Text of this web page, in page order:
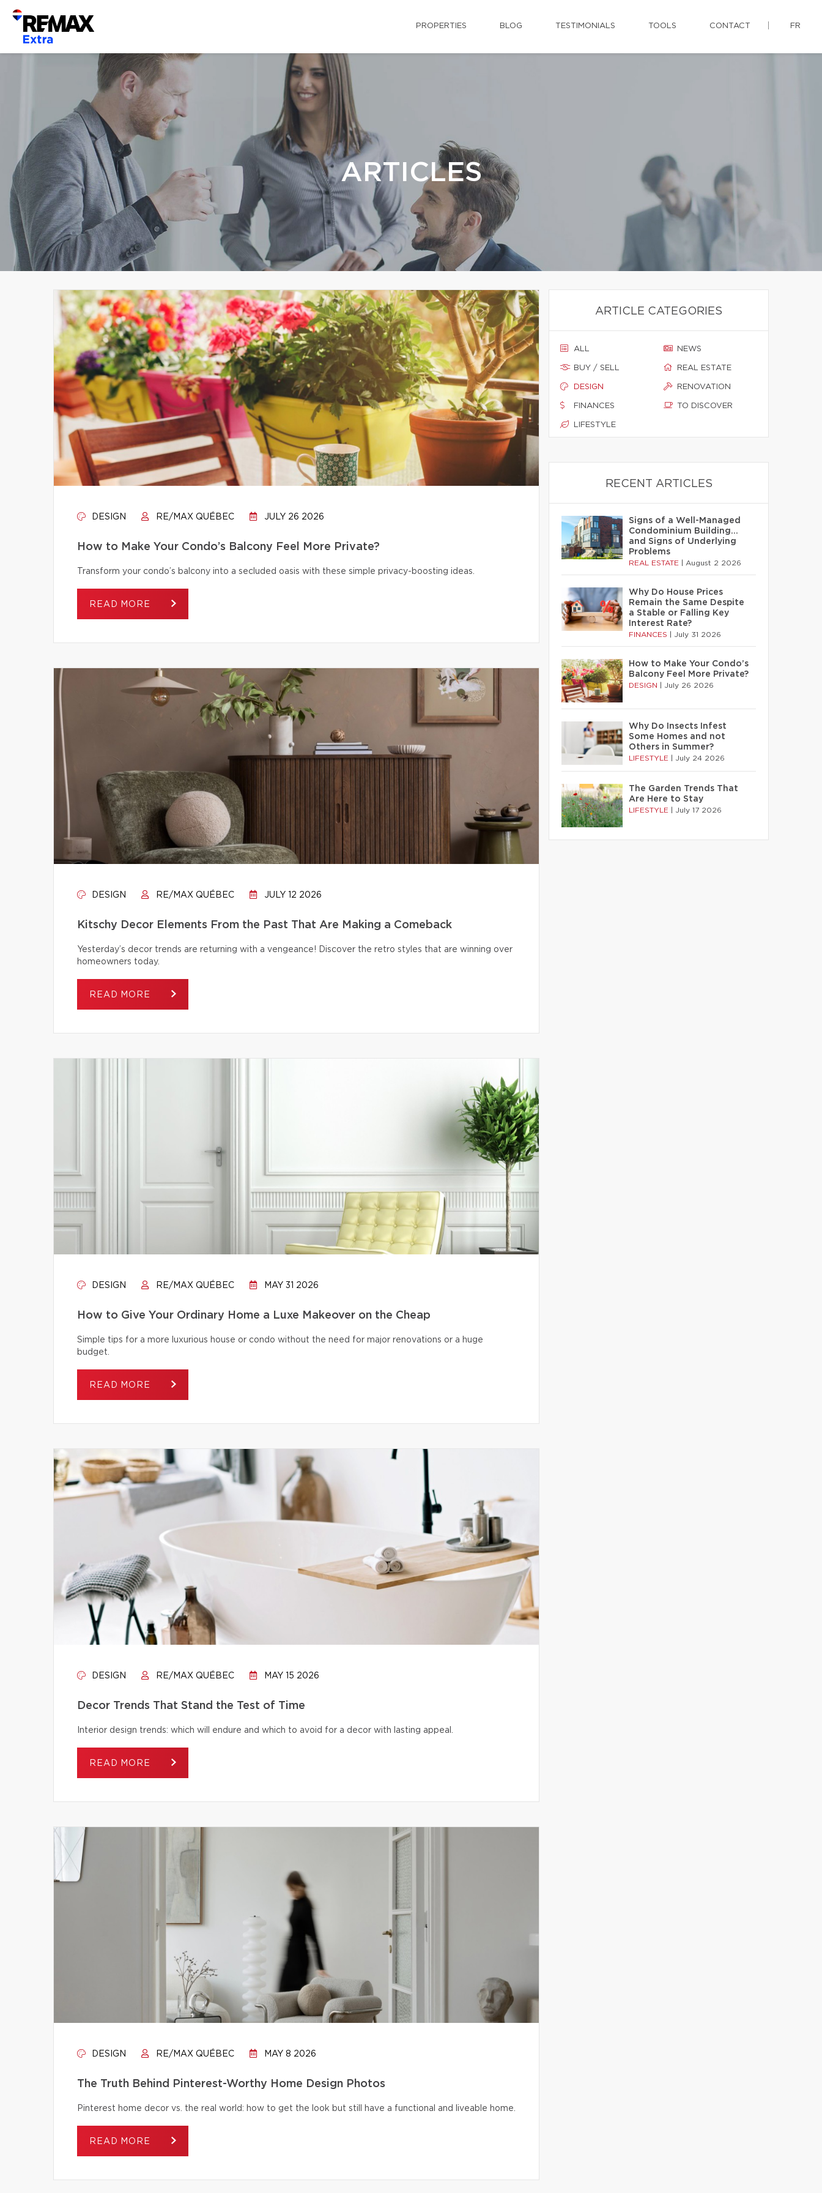
PROPERTIES BLOG TESTIMONIALS TOOLS CONTACT FR
ARTICLES
DESIGN RE/MAX QUÉBEC JULY 26 2026
How to Make Your Condo’s Balcony Feel More Private?
Transform your condo’s balcony into a secluded oasis with these simple privacy-boosting ideas.
READ MORE
DESIGN RE/MAX QUÉBEC JULY 12 2026
Kitschy Decor Elements From the Past That Are Making a Comeback
Yesterday’s decor trends are returning with a vengeance! Discover the retro styles that are winning over
homeowners today.
READ MORE
DESIGN RE/MAX QUÉBEC MAY 31 2026
How to Give Your Ordinary Home a Luxe Makeover on the Cheap
Simple tips for a more luxurious house or condo without the need for major renovations or a huge
budget.
READ MORE
DESIGN RE/MAX QUÉBEC MAY 15 2026
Decor Trends That Stand the Test of Time
Interior design trends: which will endure and which to avoid for a decor with lasting appeal.
READ MORE
DESIGN RE/MAX QUÉBEC MAY 8 2026
The Truth Behind Pinterest-Worthy Home Design Photos
Pinterest home decor vs. the real world: how to get the look but still have a functional and liveable home.
READ MORE
ARTICLE CATEGORIES
ALL
BUY / SELL
DESIGN
FINANCES
LIFESTYLE
NEWS
REAL ESTATE
RENOVATION
TO DISCOVER
RECENT ARTICLES
Signs of a Well-Managed
Condominium Building…
and Signs of Underlying
Problems
REAL ESTATE August 2 2026
Why Do House Prices
Remain the Same Despite
a Stable or Falling Key
Interest Rate?
FINANCES July 31 2026
How to Make Your Condo’s
Balcony Feel More Private?
DESIGN July 26 2026
Why Do Insects Infest
Some Homes and not
Others in Summer?
LIFESTYLE July 24 2026
The Garden Trends That
Are Here to Stay
LIFESTYLE July 17 2026